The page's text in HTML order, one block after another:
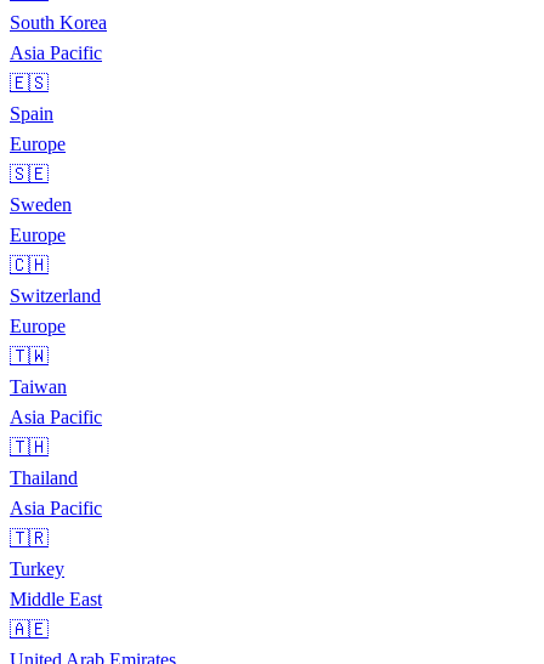
South Korea
Asia Pacific
🇪🇸
Spain
Europe
🇸🇪
Sweden
Europe
🇨🇭
Switzerland
Europe
🇹🇼
Taiwan
Asia Pacific
🇹🇭
Thailand
Asia Pacific
🇹🇷
Turkey
Middle East
🇦🇪
United Arab Emirates